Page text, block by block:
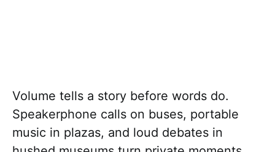
Volume tells a story before words do.
Speakerphone calls on buses, portable
music in plazas, and loud debates in